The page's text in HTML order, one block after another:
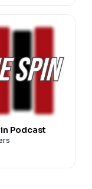
Podcast